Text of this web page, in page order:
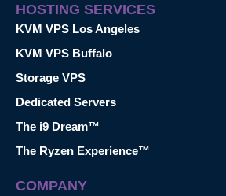
HOSTING SERVICES
KVM VPS Los Angeles
KVM VPS Buffalo
Storage VPS
Dedicated Servers
The i9 Dream™
The Ryzen Experience™
COMPANY